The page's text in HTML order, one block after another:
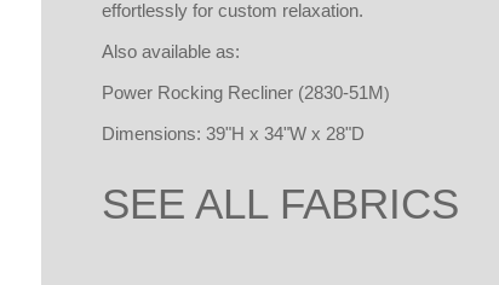
effortlessly for custom relaxation.
Also available as:
Power Rocking Recliner (2830-51M)
Dimensions: 39"H x 34"W x 28"D
SEE ALL FABRICS